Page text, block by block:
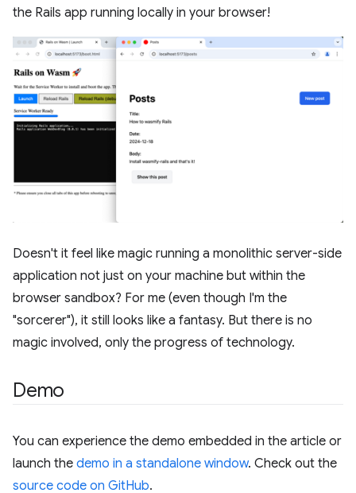
the Rails app running locally in your browser!
Doesn't it feel like magic running a monolithic server-side
application not just on your machine but within the
browser sandbox? For me (even though I'm the
"sorcerer"), it still looks like a fantasy. But there is no
magic involved, only the progress of technology.
Demo
You can experience the demo embedded in the article or
launch the demo in a standalone window. Check out the
source code on GitHub.